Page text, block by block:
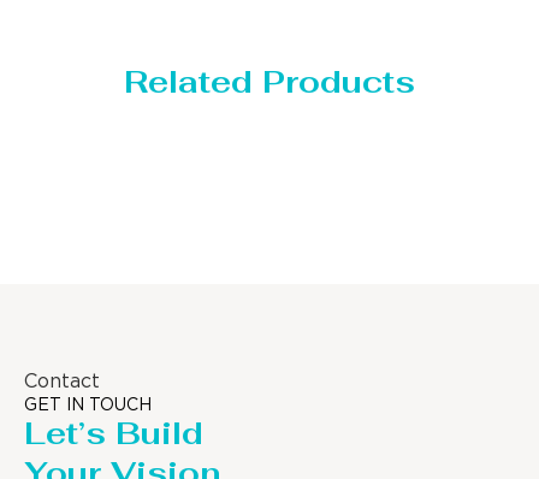
Related Products
Contact
GET IN TOUCH
Let’s Build